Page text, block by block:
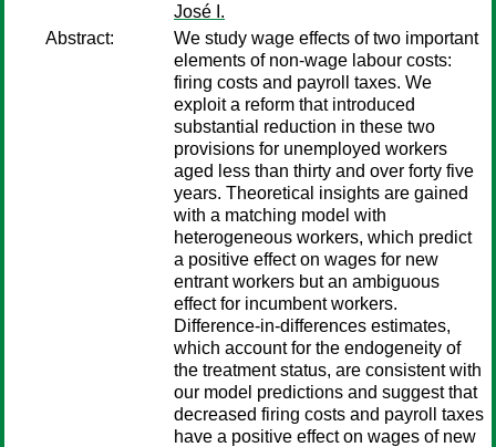
José I.
Abstract:
We study wage effects of two important
elements of non-wage labour costs:
firing costs and payroll taxes. We
exploit a reform that introduced
substantial reduction in these two
provisions for unemployed workers
aged less than thirty and over forty five
years. Theoretical insights are gained
with a matching model with
heterogeneous workers, which predict
a positive effect on wages for new
entrant workers but an ambiguous
effect for incumbent workers.
Difference-in-differences estimates,
which account for the endogeneity of
the treatment status, are consistent with
our model predictions and suggest that
decreased firing costs and payroll taxes
have a positive effect on wages of new